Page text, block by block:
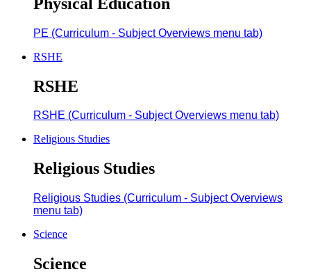
PE (Curriculum - Subject Overviews menu tab)
RSHE
RSHE
RSHE (Curriculum - Subject Overviews menu tab)
Religious Studies
Religious Studies
Religious Studies (Curriculum - Subject Overviews
menu tab)
Science
Science